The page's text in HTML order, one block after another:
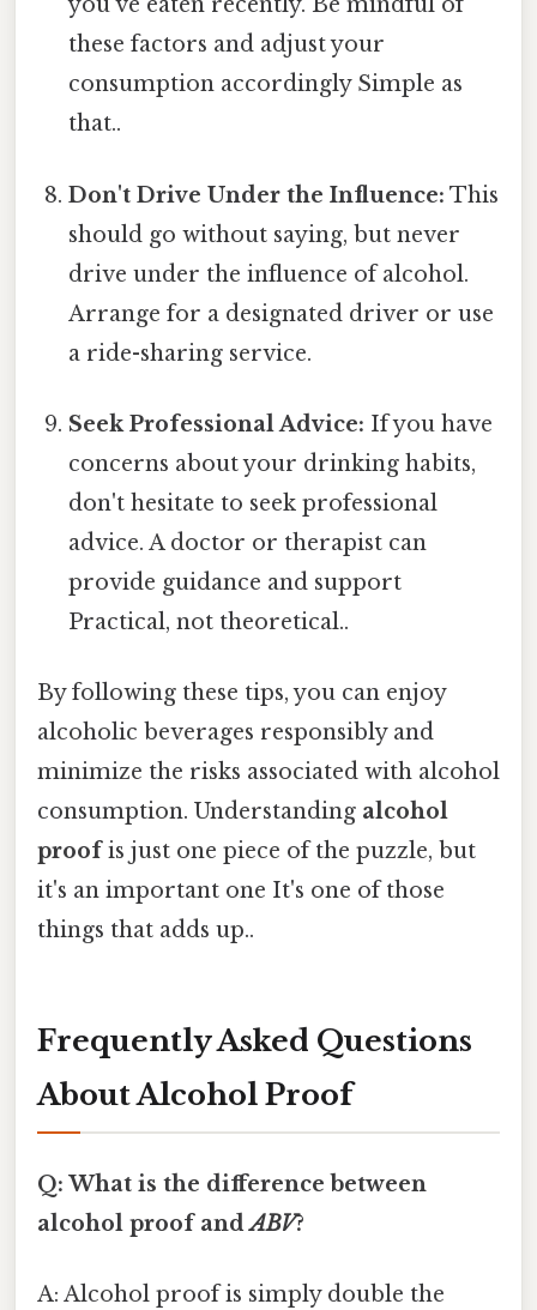
these factors and adjust your
consumption accordingly Simple as
that..
Don't Drive Under the Influence: This
should go without saying, but never
drive under the influence of alcohol.
Arrange for a designated driver or use
a ride-sharing service.
Seek Professional Advice: If you have
concerns about your drinking habits,
don't hesitate to seek professional
advice. A doctor or therapist can
provide guidance and support
Practical, not theoretical..
By following these tips, you can enjoy
alcoholic beverages responsibly and
minimize the risks associated with alcohol
consumption. Understanding alcohol
proofis just one piece of the puzzle, but
it's an important one It's one of those
things that adds up..
Frequently Asked Questions
About Alcohol Proof
Q: What is the difference between
alcohol proof andABV?
A: Alcohol proof is simply double the